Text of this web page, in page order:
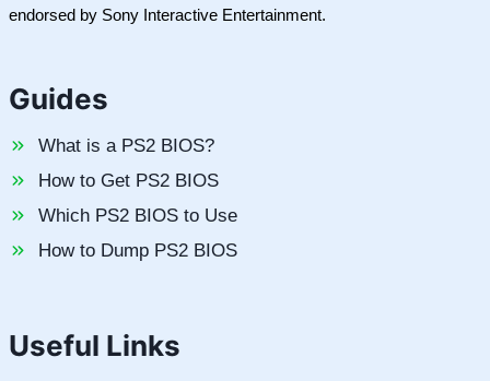
endorsed by Sony Interactive Entertainment.
Guides
What is a PS2 BIOS?
How to Get PS2 BIOS
Which PS2 BIOS to Use
How to Dump PS2 BIOS
Useful Links